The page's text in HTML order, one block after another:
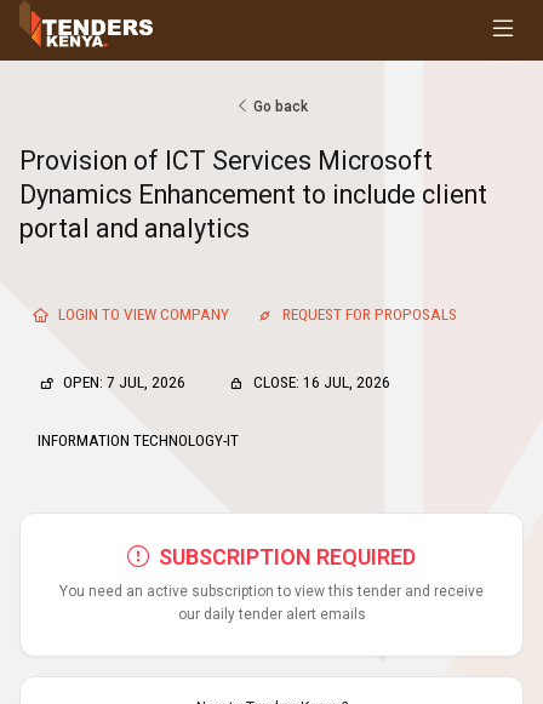
Tenders
Request For Quotations
Request For Proposals
Expression of Interest
Go back
Provision of ICT Services Microsoft
Dynamics Enhancement to include client
portal and analytics
LOGIN TO VIEW COMPANY REQUEST FOR PROPOSALS
OPEN: 7 JUL, 2026 CLOSE: 16 JUL, 2026
INFORMATION TECHNOLOGY-IT
SUBSCRIPTION REQUIRED
You need an active subscription to view this tender and receive
our daily tender alert emails